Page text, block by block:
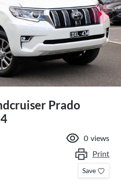
Prado
0 views
Print
Save